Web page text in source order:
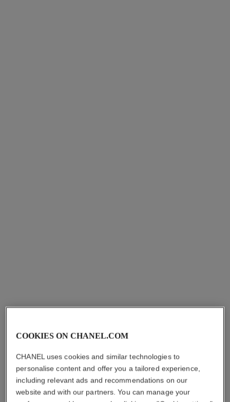
COOKIES ON CHANEL.COM
CHANEL uses cookies and similar technologies to
personalise content and offer you a tailored experience,
including relevant ads and recommendations on our
website and with our partners. You can manage your